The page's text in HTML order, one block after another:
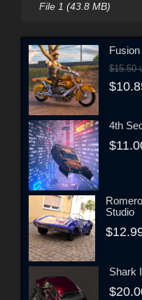
File 1 (43.8 MB)
$15.50
4th
Studio
Shark